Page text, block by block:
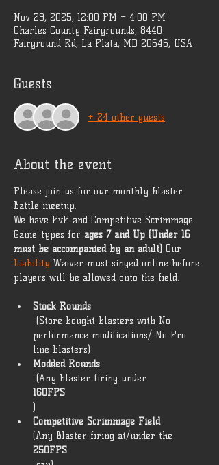
Nov 29, 2025, 12:00 PM – 4:00 PM
Charles County Fairgrounds, 8440
Fairground Rd, La Plata, MD 20646, USA
Guests
+ 24 other guests
About the event
Please join us for our monthly Blaster
Battle meetup.
We have PvP and Competitive Scrimmage
Game-types for ages 7 and Up (Under 16
must be accompanied by an adult) Our
Liability Waiver must singed online before
players will be allowed onto the field.
Stock Rounds
performance modifications/ No Pro
line blasters)
Modded Rounds
(Any blaster firing under
160FPS
)
Competitive Scrimmage Field
(Any Blaster firing at/under the
250FPS